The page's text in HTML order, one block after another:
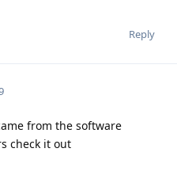
Reply
from the software
check it out